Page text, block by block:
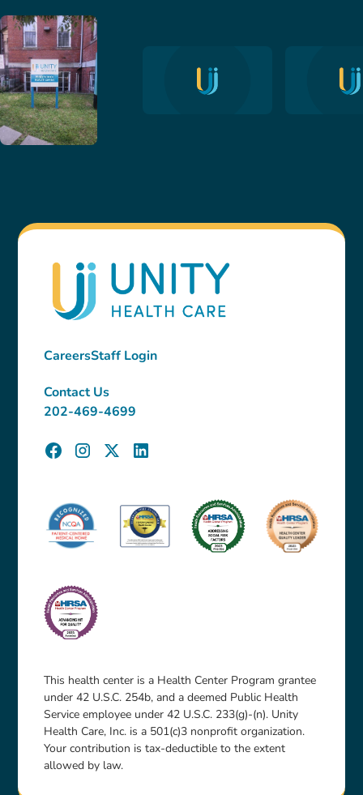
CareersStaff Login
Contact Us
202-469-4699
This health center is a Health Center Program grantee
under 42 U.S.C. 254b, and a deemed Public Health
Service employee under 42 U.S.C. 233(g)-(n). Unity
Health Care, Inc. is a 501(c)3 nonprofit organization.
Your contribution is tax-deductible to the extent
allowed by law.